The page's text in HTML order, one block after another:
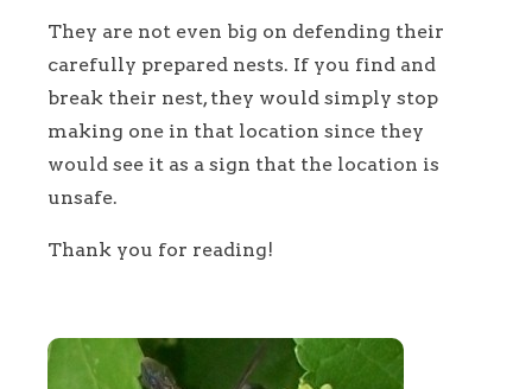
They are not even big on defending their
carefully prepared nests. If you find and
break their nest, they would simply stop
making one in that location since they
would see it as a sign that the location is
unsafe.
Thank you for reading!